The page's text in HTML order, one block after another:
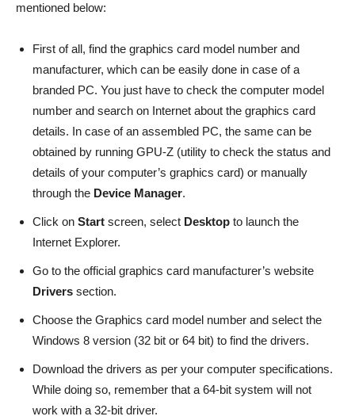
mentioned below:
First of all, find the graphics card model number and
manufacturer, which can be easily done in case of a
branded PC. You just have to check the computer model
number and search on Internet about the graphics card
details. In case of an assembled PC, the same can be
obtained by running GPU-Z (utility to check the status and
details of your computer’s graphics card) or manually
through the Device Manager.
Click on Start screen, select Desktop to launch the
Internet Explorer.
Go to the official graphics card manufacturer’s website
Drivers section.
Choose the Graphics card model number and select the
Windows 8 version (32 bit or 64 bit) to find the drivers.
Download the drivers as per your computer specifications.
While doing so, remember that a 64-bit system will not
work with a 32-bit driver.